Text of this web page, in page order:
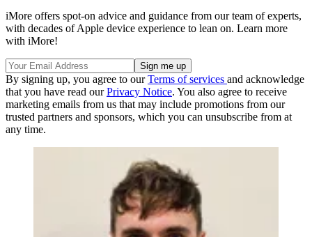
iMore offers spot-on advice and guidance from our team of experts,
with decades of Apple device experience to lean on. Learn more
with iMore!
By signing up, you agree to ourTerms of services and acknowledge
that you have read ourPrivacy Notice. You also agree to receive
marketing emails from us that may include promotions from our
trusted partners and sponsors, which you can unsubscribe from at
any time.